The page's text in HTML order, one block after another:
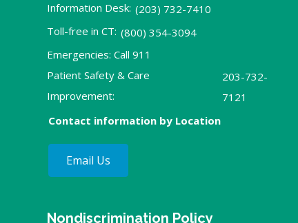
Information Desk: (203) 732-7410
Toll-free in CT: (800) 354-3094
Emergencies: Call 911
Patient Safety & Care
Improvement:
203-732-
7121
Contact information by Location
Email Us
Nondiscrimination Policy